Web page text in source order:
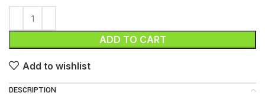
ADD TO CART
Add to wishlist
DESCRIPTION